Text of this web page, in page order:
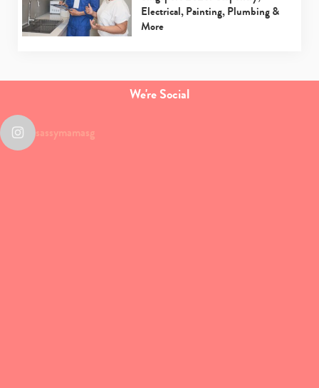
Electrical, Painting, Plumbing &
More
We're Social
sassymamasg